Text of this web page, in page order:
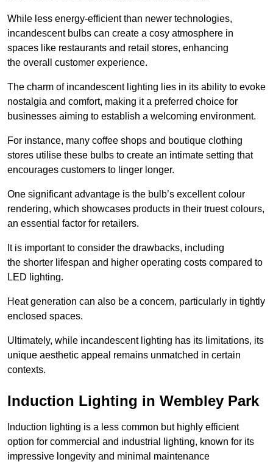
While less energy-efficient than newer technologies,
incandescent bulbs can create a cosy atmosphere in
spaces like restaurants and retail stores, enhancing
the overall customer experience.
The charm of incandescent lighting lies in its ability to evoke
nostalgia and comfort, making it a preferred choice for
businesses aiming to establish a welcoming environment.
For instance, many coffee shops and boutique clothing
stores utilise these bulbs to create an intimate setting that
encourages customers to linger longer.
One significant advantage is the bulb’s excellent colour
rendering, which showcases products in their truest colours,
an essential factor for retailers.
It is important to consider the drawbacks, including
the shorter lifespan and higher operating costs compared to
LED lighting.
Heat generation can also be a concern, particularly in tightly
enclosed spaces.
Ultimately, while incandescent lighting has its limitations, its
unique aesthetic appeal remains unmatched in certain
contexts.
Induction Lighting in Wembley Park
Induction lighting is a less common but highly efficient
option for commercial and industrial lighting, known for its
impressive longevity and minimal maintenance